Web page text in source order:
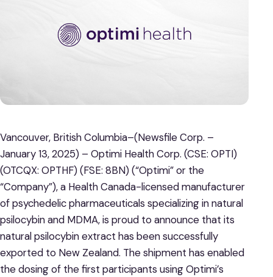
Vancouver, British Columbia–(Newsfile Corp. –
January 13, 2025) – Optimi Health Corp. (CSE: OPTI)
(OTCQX: OPTHF) (FSE: 8BN) (“Optimi” or the
“Company”), a Health Canada-licensed manufacturer
of psychedelic pharmaceuticals specializing in natural
psilocybin and MDMA, is proud to announce that its
natural psilocybin extract has been successfully
exported to New Zealand. The shipment has enabled
the dosing of the first participants using Optimi’s